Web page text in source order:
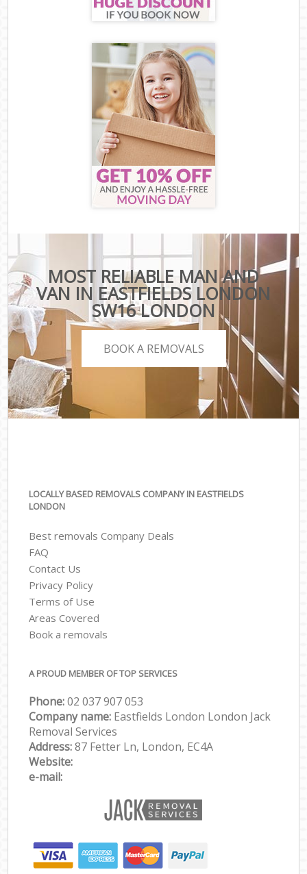
MOST RELIABLE MAN AND
VAN IN EASTFIELDS LONDON
SW16 LONDON
BOOK A REMOVALS
LOCALLY BASED REMOVALS COMPANY IN EASTFIELDS
LONDON
Best removals Company Deals
FAQ
Contact Us
Privacy Policy
Terms of Use
Areas Covered
Book a removals
A PROUD MEMBER OF TOP SERVICES
Phone:‎‎‎02 037 907 053
Company name: Eastfields London London Jack
Removal Services
Address:87 Fetter Ln, London, EC4A
Website:
e-mail: